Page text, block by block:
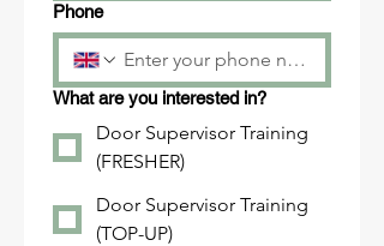
Phone
What are you interested in?
Door Supervisor Training
(FRESHER)
Door Supervisor Training
(TOP-UP)